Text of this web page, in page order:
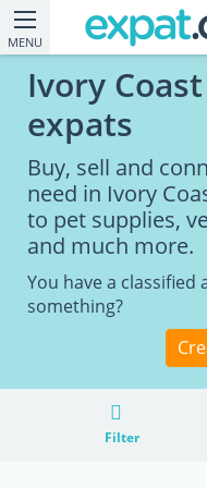
MENU
Ivory
expats
Buy, sell and
need in Ivory
to pet supplies,
and much more.
You have a
something?
Filter